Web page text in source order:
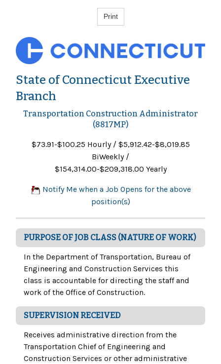
State of Connecticut Executive
Branch
Transportation Construction Administrator
(8817MP)
$73.91-$100.25 Hourly / $5,912.42-$8,019.85
BiWeekly /
$154,314.00-$209,318.00 Yearly
Notify Me when a Job Opens for the above
position(s)
PURPOSE OF JOB CLASS (NATURE OF WORK)
In the Department of Transportation, Bureau of
Engineering and Construction Services this
class is accountable for directing the staff and
work of the Office of Construction.
SUPERVISION RECEIVED
Receives administrative direction from the
Transportation Chief of Engineering and
Construction Services or other administrative